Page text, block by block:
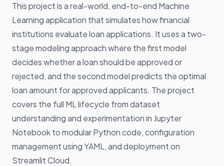
This project is a real-world, end-to-end Machine
Learning application that simulates how financial
institutions evaluate loan applications. It uses a two-
stage modeling approach where the first model
decides whether a loan should be approved or
rejected, and the second model predicts the optimal
loan amount for approved applicants. The project
covers the full ML lifecycle from dataset
understanding and experimentation in Jupyter
Notebook to modular Python code, configuration
management using YAML, and deployment on
Streamlit Cloud.